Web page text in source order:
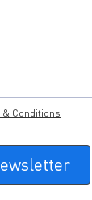
Conditions